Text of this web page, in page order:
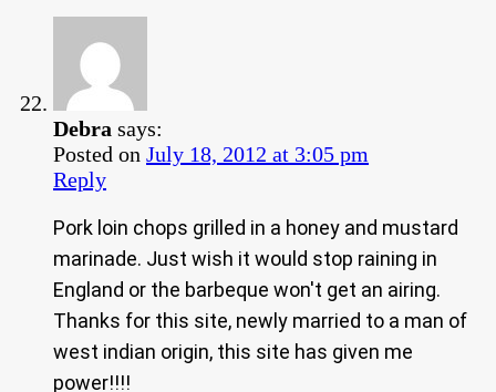
Debra says:
Posted on July 18, 2012 at 3:05 pm
Reply
Pork loin chops grilled in a honey and mustard
marinade. Just wish it would stop raining in
England or the barbeque won't get an airing.
Thanks for this site, newly married to a man of
west indian origin, this site has given me
power!!!!